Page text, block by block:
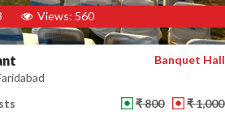
Views: 560
Banquet Hall
₹ 800 ₹ 1,000